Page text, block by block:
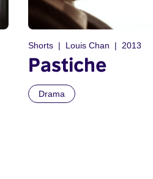
Shorts Louis Chan 2013
Pastiche
Drama